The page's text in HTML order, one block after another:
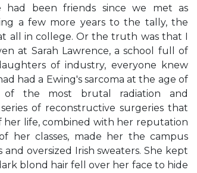
had been friends since we met as
a few more years to the tally, the
all in college. Or the truth was that I
at Sarah Lawrence, a school full of
of industry, everyone knew
had a Ewing's sarcoma at the age of
the most brutal radiation and
of reconstructive surgeries that
her life, combined with her reputation
her classes, made her the campus
oversized Irish sweaters. She kept
blond hair fell over her face to hide